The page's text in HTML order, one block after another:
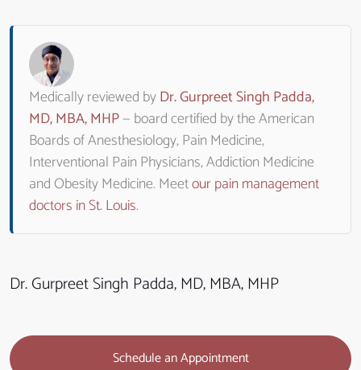
Medically reviewed byDr. Gurpreet Singh Padda,
MD, MBA, MHP— board certified by the American
Boards of Anesthesiology, Pain Medicine,
Interventional Pain Physicians, Addiction Medicine
and Obesity Medicine. Meetour pain management
doctors in St. Louis.
Dr. Gurpreet Singh Padda, MD, MBA, MHP
Schedule an Appointment